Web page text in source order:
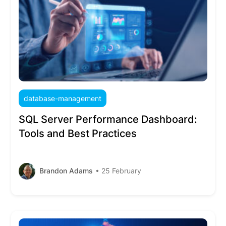
database-management
SQL Server Performance Dashboard:
Tools and Best Practices
Brandon Adams • 25 February